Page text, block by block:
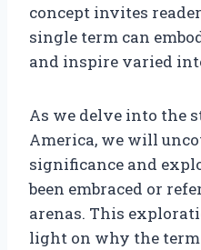
concept invites
single term can
and inspire varied
As we delve into the
America, we will
significance and
been embraced or
arenas. This
light on why the